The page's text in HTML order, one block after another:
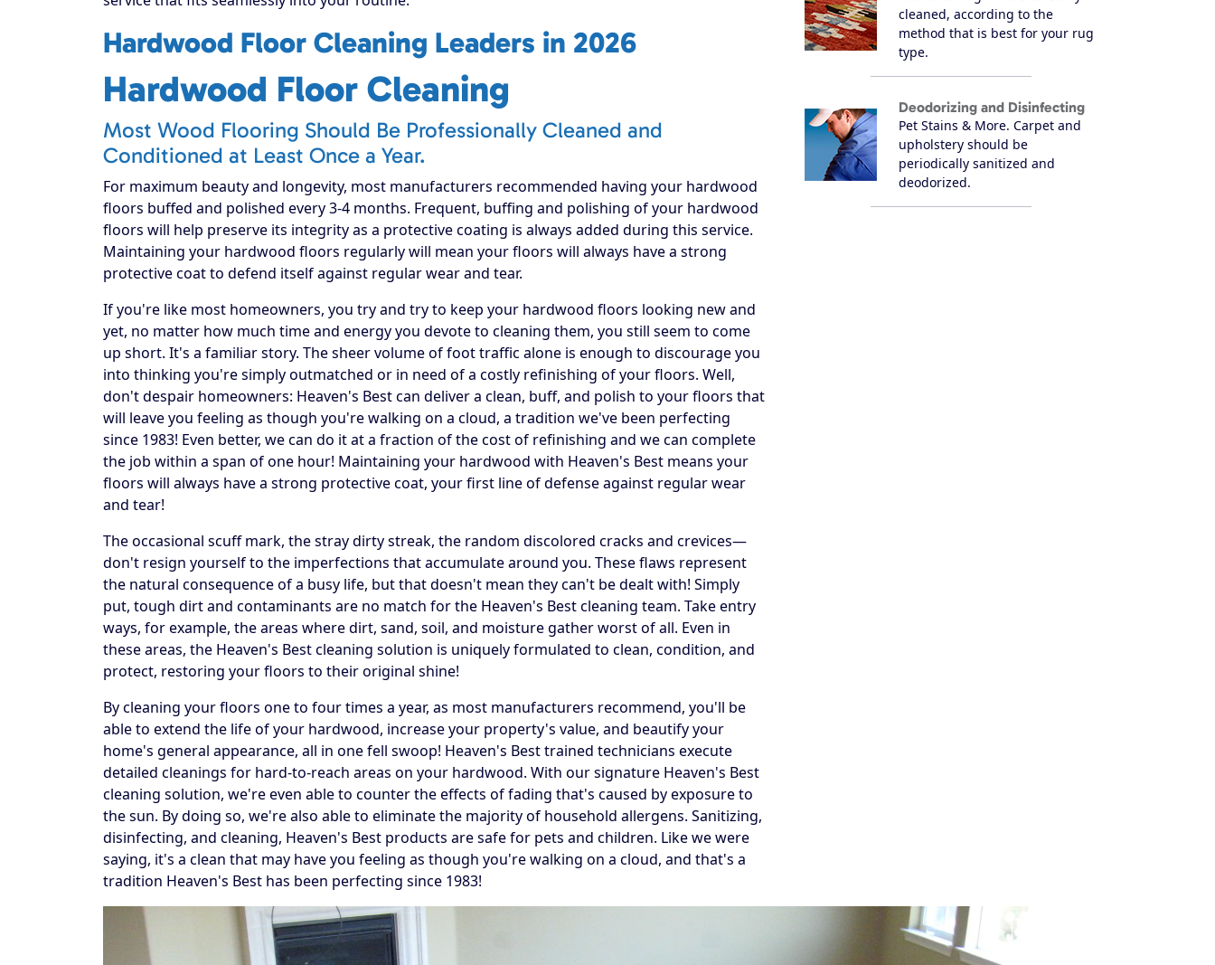
Hardwood Floor Cleaning Leaders in 2026
Hardwood Floor Cleaning
Most Wood Flooring Should Be Professionally Cleaned and
Conditioned at Least Once a Year.
For maximum beauty and longevity, most manufacturers recommended having your hardwood
floors buffed and polished every 3-4 months. Frequent, buffing and polishing of your hardwood
floors will help preserve its integrity as a protective coating is always added during this service.
Maintaining your hardwood floors regularly will mean your floors will always have a strong
protective coat to defend itself against regular wear and tear.
If you're like most homeowners, you try and try to keep your hardwood floors looking new and
yet, no matter how much time and energy you devote to cleaning them, you still seem to come
up short. It's a familiar story. The sheer volume of foot traffic alone is enough to discourage you
into thinking you're simply outmatched or in need of a costly refinishing of your floors. Well,
don't despair homeowners: Heaven's Best can deliver a clean, buff, and polish to your floors that
will leave you feeling as though you're walking on a cloud, a tradition we've been perfecting
since 1983! Even better, we can do it at a fraction of the cost of refinishing and we can complete
the job within a span of one hour! Maintaining your hardwood with Heaven's Best means your
floors will always have a strong protective coat, your first line of defense against regular wear
and tear!
The occasional scuff mark, the stray dirty streak, the random discolored cracks and crevices—
don't resign yourself to the imperfections that accumulate around you. These flaws represent
the natural consequence of a busy life, but that doesn't mean they can't be dealt with! Simply
put, tough dirt and contaminants are no match for the Heaven's Best cleaning team. Take entry
ways, for example, the areas where dirt, sand, soil, and moisture gather worst of all. Even in
these areas, the Heaven's Best cleaning solution is uniquely formulated to clean, condition, and
protect, restoring your floors to their original shine!
By cleaning your floors one to four times a year, as most manufacturers recommend, you'll be
able to extend the life of your hardwood, increase your property's value, and beautify your
home's general appearance, all in one fell swoop! Heaven's Best trained technicians execute
detailed cleanings for hard-to-reach areas on your hardwood. With our signature Heaven's Best
cleaning solution, we're even able to counter the effects of fading that's caused by exposure to
the sun. By doing so, we're also able to eliminate the majority of household allergens. Sanitizing,
disinfecting, and cleaning, Heaven's Best products are safe for pets and children. Like we were
saying, it's a clean that may have you feeling as though you're walking on a cloud, and that's a
tradition Heaven's Best has been perfecting since 1983!
cleaned, according to the
method that is best for your rug
type.
Deodorizing and Disinfecting
Pet Stains & More. Carpet and
upholstery should be
periodically sanitized and
deodorized.